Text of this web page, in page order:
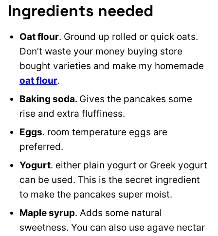
Ingredients needed
Oat flour. Ground up rolled or quick oats.
Don’t waste your money buying store
bought varieties and make my homemade
oat flour.
Baking soda. Gives the pancakes some
rise and extra fluffiness.
Eggs. room temperature eggs are
preferred.
Yogurt. either plain yogurt or Greek yogurt
can be used. This is the secret ingredient
to make the pancakes super moist.
Maple syrup. Adds some natural
sweetness. You can also use agave nectar